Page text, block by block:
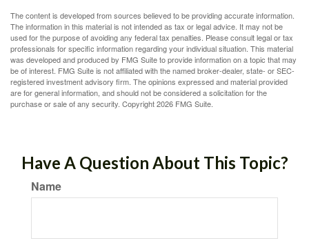
The content is developed from sources believed to be providing accurate information.
The information in this material is not intended as tax or legal advice. It may not be
used for the purpose of avoiding any federal tax penalties. Please consult legal or tax
professionals for specific information regarding your individual situation. This material
was developed and produced by FMG Suite to provide information on a topic that may
be of interest. FMG Suite is not affiliated with the named broker-dealer, state- or SEC-
registered investment advisory firm. The opinions expressed and material provided
are for general information, and should not be considered a solicitation for the
purchase or sale of any security. Copyright2026 FMG Suite.
Have A Question About This Topic?
Name